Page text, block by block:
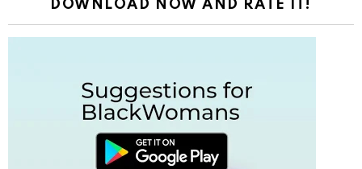
DOWNLOAD NOW AND RATE IT!